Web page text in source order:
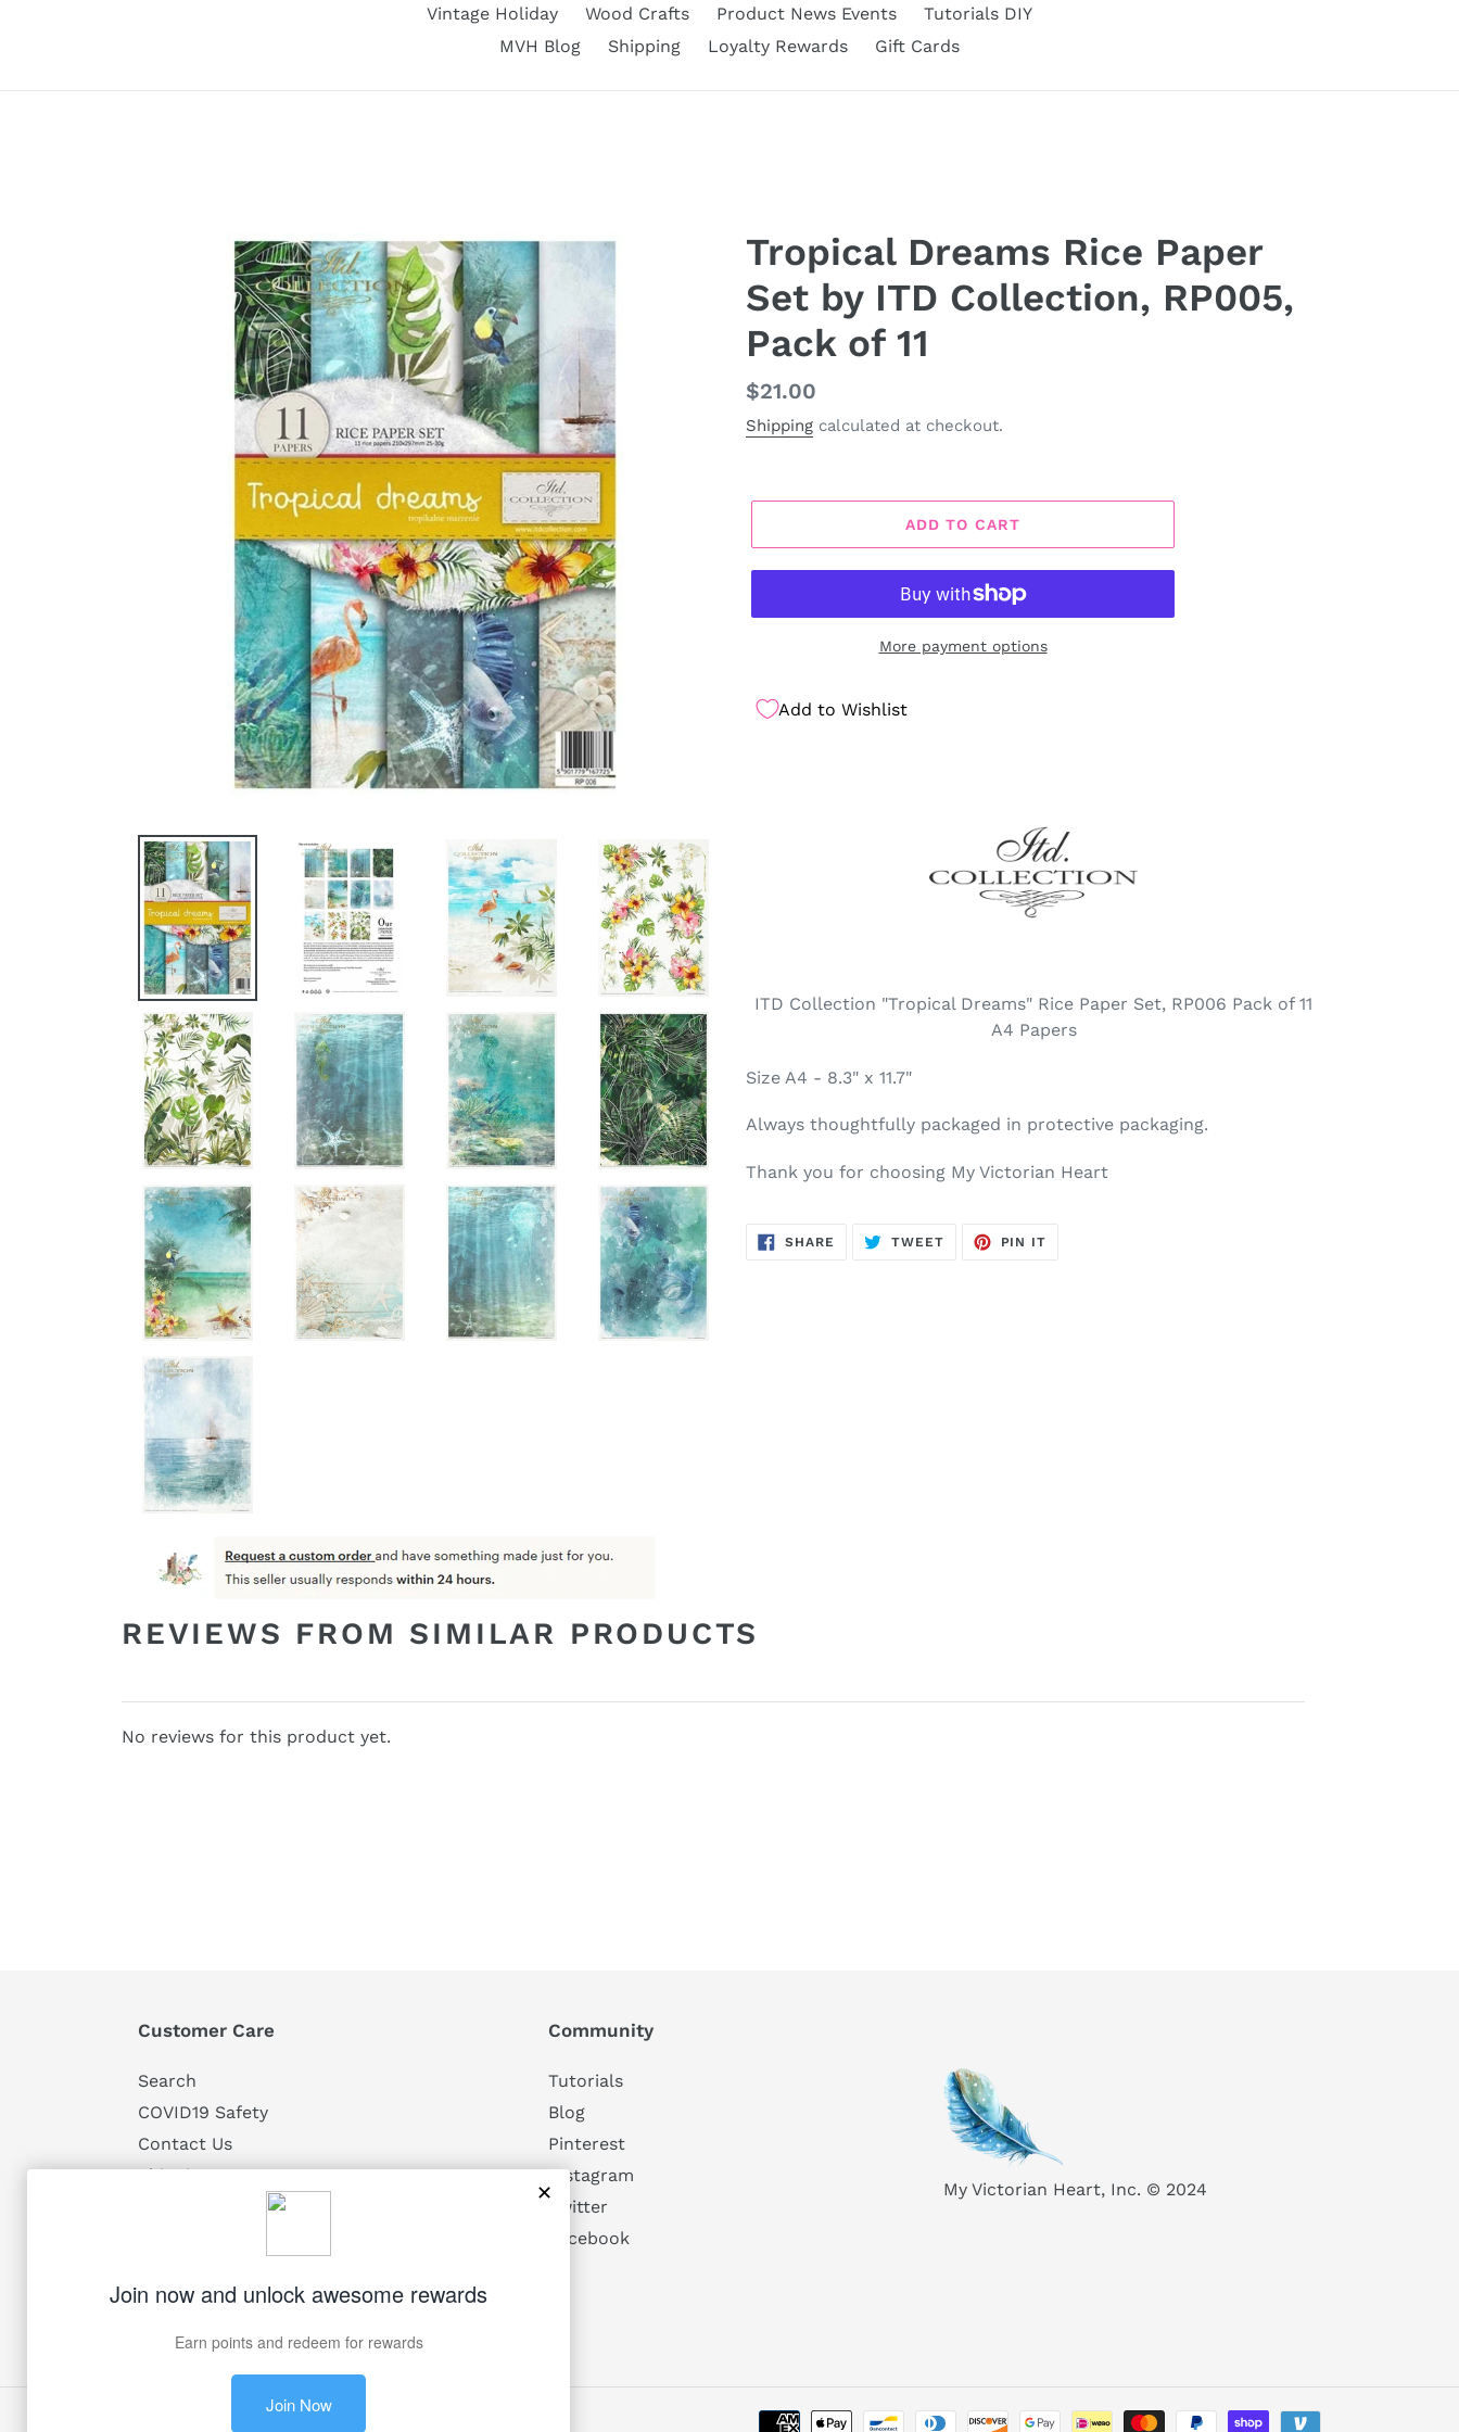
Vintage Holiday
Wood Crafts Product News Events
Tutorials DIY
MVH Blog
Shipping Loyalty Rewards Gift Cards
Tropical Dreams Rice Paper
Set by ITD Collection, RP005,
Pack of 11
Regular
price
$21.00
Shipping calculated at checkout.
ADD TO CART
More payment options
Add to Wishlist
ITD Collection "Tropical Dreams" Rice Paper Set, RP006 Pack of 11
A4 Papers
Size A4 - 8.3" x 11.7"
Always thoughtfully packaged in protective packaging.
Thank you for choosing My Victorian Heart
SHARE SHARE
ON
TWEETTWEET
PIN IT
REVIEWS FROM SIMILAR PRODUCTS
No reviews for this product yet.
Customer Care
Search
COVID19 Safety
Contact Us
Shipping
Community
Tutorials
Blog
Pinterest
Instagram
Twitter
Facebook
My Victorian Heart, Inc. © 2024